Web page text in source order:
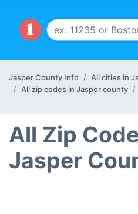
Jasper County Info
All cities in
All zip codes in Jasper county
All Zip
Jasper